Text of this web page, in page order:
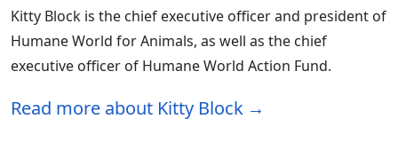
Kitty Block is the chief executive officer and president of
Humane World for Animals, as well as the chief
executive officer of Humane World Action Fund.
Read more about Kitty Block